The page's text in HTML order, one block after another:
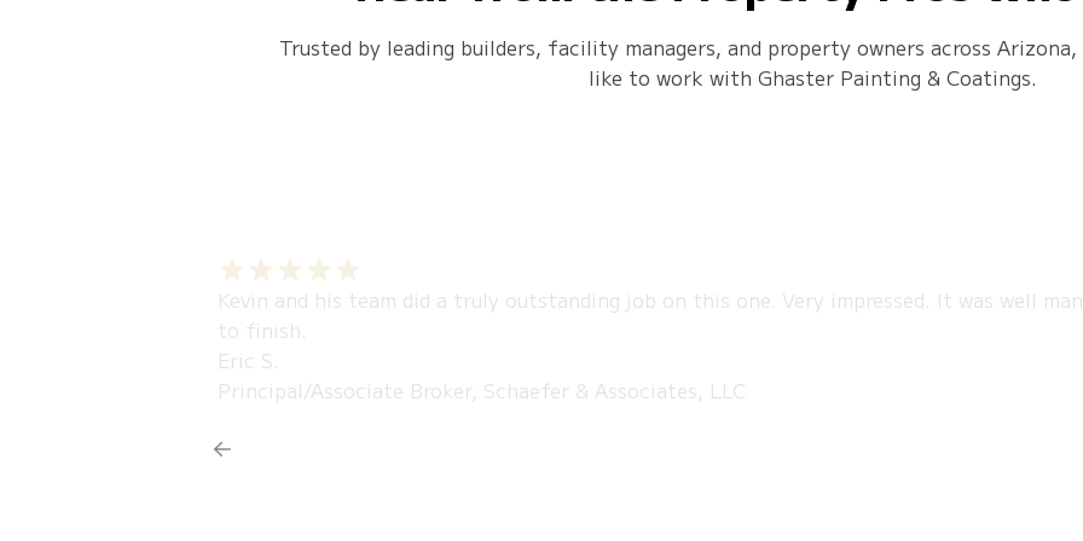
Trusted by leading builders, facility managers, and property owners across Arizona,
like to work with Ghaster Painting & Coatings.
Kevin and his team did a truly outstanding job on this one. Very impressed. It was well
to finish.
Eric S.
Principal/Associate Broker, Schaefer & Associates, LLC